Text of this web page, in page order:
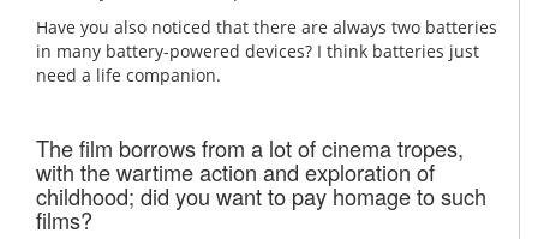
Have you also noticed that there are always two batteries
in many battery-powered devices? I think batteries just
need a life companion.
The film borrows from a lot of cinema tropes,
with the wartime action and exploration of
childhood; did you want to pay homage to such
films?